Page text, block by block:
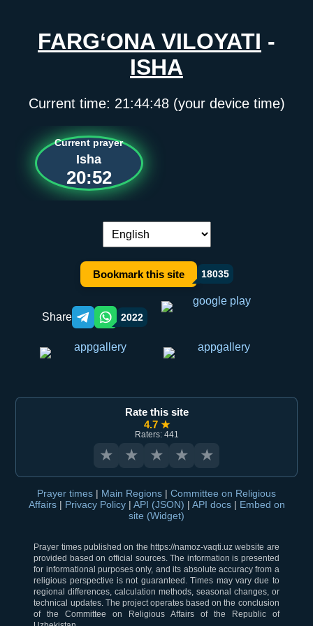
FARG‘ONA VILOYATI -
ISHA
Current time: 21:44:48(your device time)
Current prayer
Isha
20:52
Language switch:
Bookmark this site 18035
Share Telegram orqali ulashish
WhatsApp orqali ulashish
2022
Rate this site
4.7 ★
Raters: 441
★ ★ ★ ★ ★
Prayer times | Main Regions | Committee on Religious
Affairs | Privacy Policy | API (JSON) | API docs | Embed on
site (Widget)
Prayer times published on the https://namoz-vaqti.uz website are
provided based on official sources. The information is presented
for informational purposes only, and its absolute accuracy from a
religious perspective is not guaranteed. Times may vary due to
regional differences, calculation methods, seasonal changes, or
technical updates. The project operates based on the conclusion
of the Committee on Religious Affairs of the Republic of